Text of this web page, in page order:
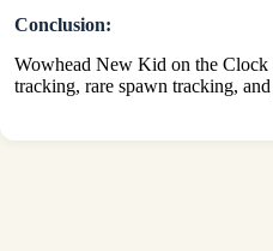
Conclusion:
Wowhead New Kid on the Clock
tracking, rare spawn tracking,